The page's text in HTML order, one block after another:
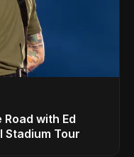
with Ed
Stadium Tour